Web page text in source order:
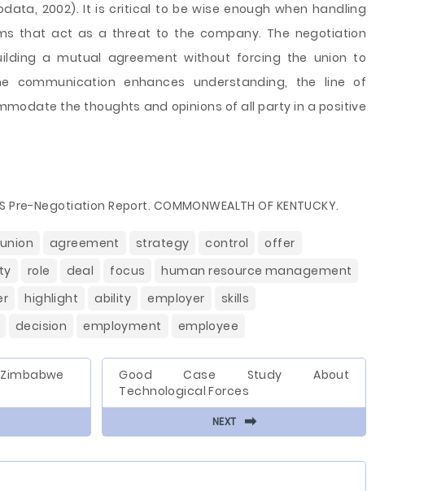
2002). It is critical to be wise enough when handling
that act as a threat to the company. The negotiation
a mutual agreement without forcing the union to
communication enhances understanding, the line of
the thoughts and opinions of all party in a positive
Negotiation Report. COMMONWEALTH OF KENTUCKY.
union agreement strategy control
offer
role deal focus
human resource management
highlight ability employer
skills
decision employment employee
Good Case Study About
Technological Forces
NEXT ⬅